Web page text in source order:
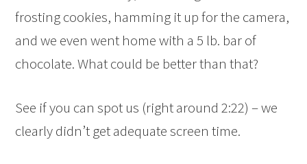
frosting cookies, hamming it up for the camera,
and we even went home with a 5 lb. bar of
chocolate. What could be better than that?
See if you can spot us (right around 2:22) – we
clearly didn’t get adequate screen time.